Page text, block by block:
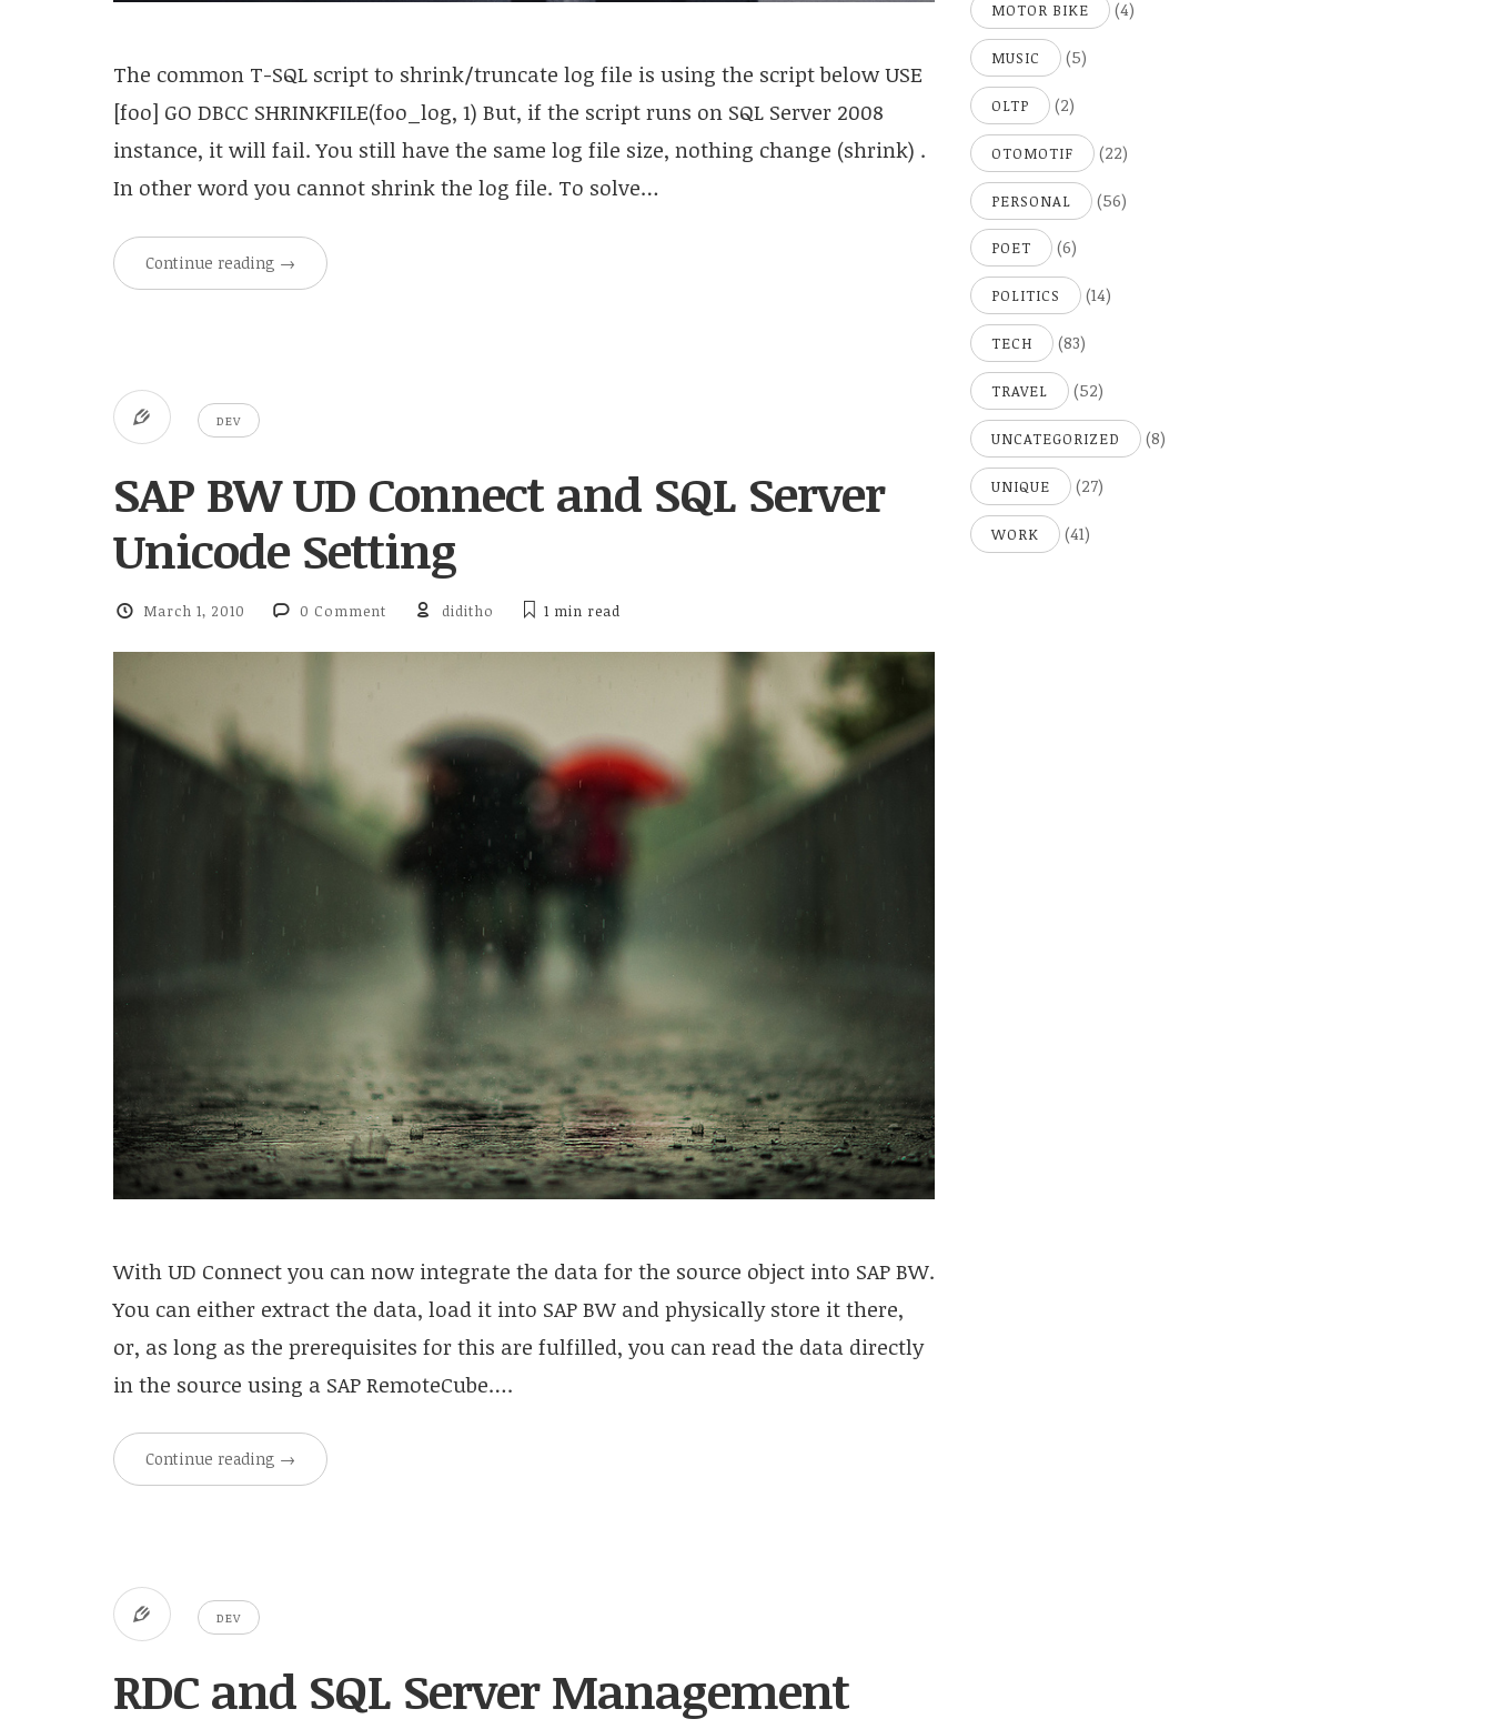
The common T-SQL script to shrink/truncate log file is using the script below USE
[foo] GO DBCC SHRINKFILE(foo_log, 1) But, if the script runs on SQL Server 2008
instance, it will fail. You still have the same log file size, nothing change (shrink) .
In other word you cannot shrink the log file. To solve…
Continue reading →
DEV
SAP BW UD Connect and SQL Server
Unicode Setting
March 1, 2010 0 Comment diditho 1 min read
With UD Connect you can now integrate the data for the source object into SAP BW.
You can either extract the data, load it into SAP BW and physically store it there,
or, as long as the prerequisites for this are fulfilled, you can read the data directly
in the source using a SAP RemoteCube….
Continue reading →
DEV
RDC and SQL Server Management
MOTOR BIKE (4)
MUSIC (5)
OLTP (2)
OTOMOTIF (22)
PERSONAL (56)
POET (6)
POLITICS (14)
TECH (83)
TRAVEL (52)
UNCATEGORIZED (8)
UNIQUE (27)
WORK (41)